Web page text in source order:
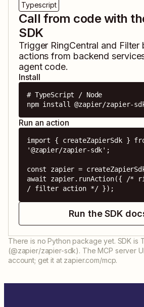
Typescript
Call from code with
SDK
Trigger RingCentral and Filter
actions from backend
agent code.
Install
# TypeScript / Node
npm install @zapier/zapier-
Run an action
import { createZapierSdk }
'@zapier/zapier-sdk';
const zapier =
await zapier.runAction({ /*
/ filter action */ });
Run the SDK
There is no Python package yet. SDK is
(@zapier/zapier-sdk). The MCP server
account; get it at zapier.com/mcp.